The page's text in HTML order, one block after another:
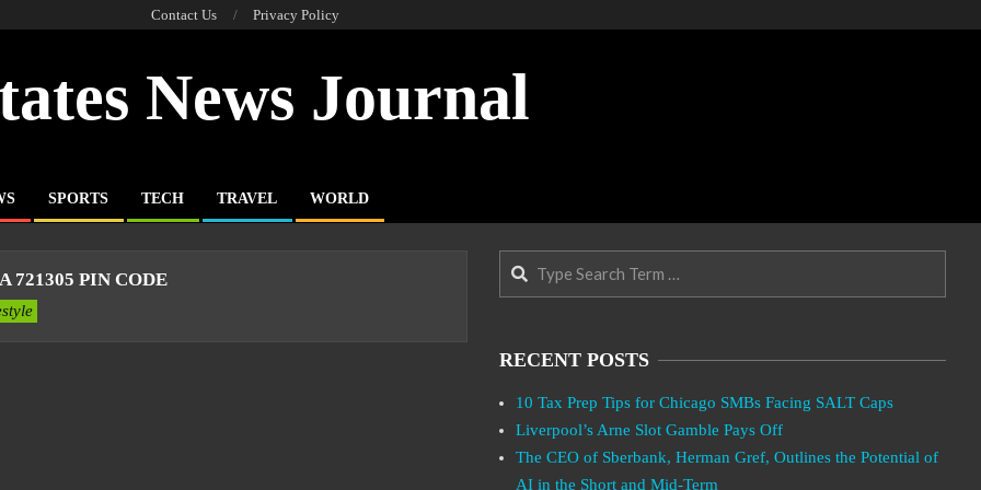
Contact Us Privacy Policy
News Journal
SPORTS TECH TRAVEL WORLD
721305 PIN CODE
Search
RECENT POSTS
10 Tax Prep Tips for Chicago SMBs Facing SALT Caps
Liverpool’s Arne Slot Gamble Pays Off
The CEO of Sberbank, Herman Gref, Outlines the Potential of
AI in the Short and Mid-Term